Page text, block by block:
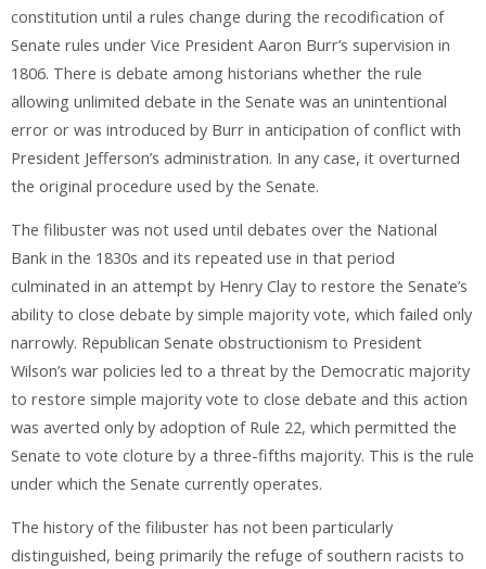
constitution until a rules change during the recodification of
Senate rules under Vice President Aaron Burr’s supervision in
1806. There is debate among historians whether the rule
allowing unlimited debate in the Senate was an unintentional
error or was introduced by Burr in anticipation of conflict with
President Jefferson’s administration. In any case, it overturned
the original procedure used by the Senate.
The filibuster was not used until debates over the National
Bank in the 1830s and its repeated use in that period
culminated in an attempt by Henry Clay to restore the Senate’s
ability to close debate by simple majority vote, which failed only
narrowly. Republican Senate obstructionism to President
Wilson’s war policies led to a threat by the Democratic majority
to restore simple majority vote to close debate and this action
was averted only by adoption of Rule 22, which permitted the
Senate to vote cloture by a three-fifths majority. This is the rule
under which the Senate currently operates.
The history of the filibuster has not been particularly
distinguished, being primarily the refuge of southern racists to